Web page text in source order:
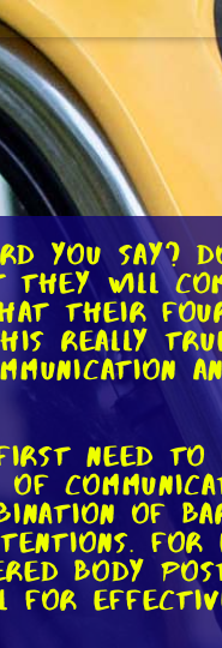
you say?
will
their
this really
first need to
of
For
body
for